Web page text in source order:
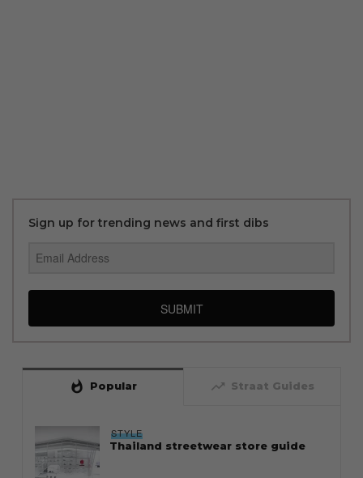
Sign up for trending news and first dibs
SUBMIT
whatshot Popular trending_up Straat Guides
STYLE
Thailand streetwear store guide